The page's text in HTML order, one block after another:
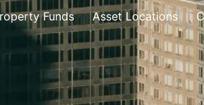
Funds Asset Locations